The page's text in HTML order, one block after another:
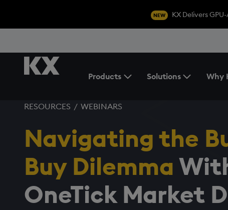
NEW KX Delivers
Products
Toggle the Products Menu
Solutions Why
RESOURCES / WEBINARS
Navigating the
Buy Dilemma
OneTick Market